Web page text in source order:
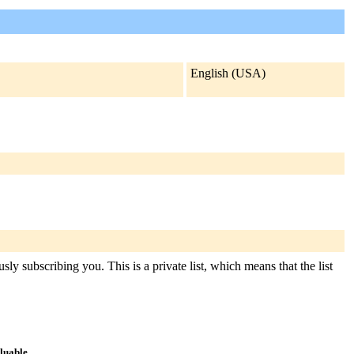
English (USA)
subscribing you. This is a private list, which means that the list